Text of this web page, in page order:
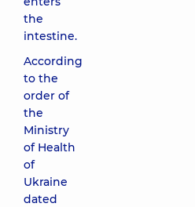
the
intestine.
According
to the
order of
the
Ministry
of Health
of
Ukraine
dated